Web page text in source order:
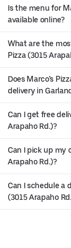
Is the menu for
available online?
What are the
Pizza (3015
Does Marco’s
delivery in
Can I get free
Arapaho Rd.)?
Can I pick up my
Arapaho Rd.)?
Can I schedule a
(3015 Arapaho